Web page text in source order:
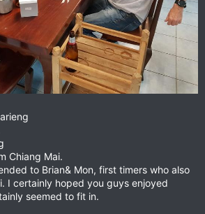
Chiang Mai.
to Brian& Mon, first timers who also
I certainly hoped you guys enjoyed
seemed to fit in.